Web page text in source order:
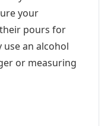
your
pours for
an alcohol
or measuring